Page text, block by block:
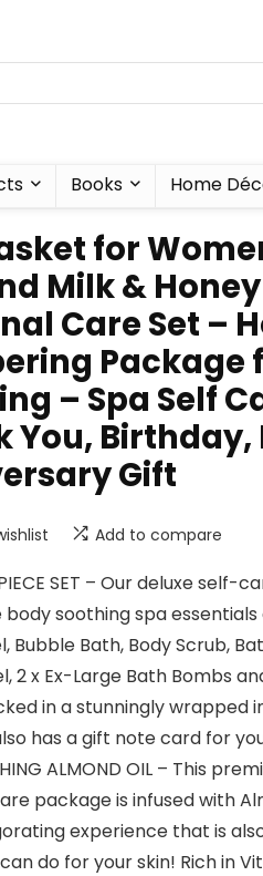
Books Home
for
Milk &
Care Set –
Package
– Spa Self
You, Birthday,
Gift
Add to compare
PIECE SET – Our deluxe self-
soothing spa
Bubble Bath, Body Scrub,
2 x Ex-Large Bath Bombs
in a stunningly wrapped
has a gift note card for
ALMOND OIL – This
package is infused with
experience that is
do for your skin! Rich in